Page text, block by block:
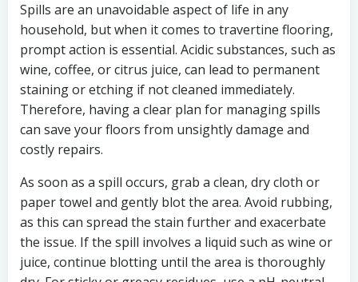
Spills are an unavoidable aspect of life in any
household, but when it comes to travertine flooring,
prompt action is essential. Acidic substances, such as
wine, coffee, or citrus juice, can lead to permanent
staining or etching if not cleaned immediately.
Therefore, having a clear plan for managing spills
can save your floors from unsightly damage and
costly repairs.
As soon as a spill occurs, grab a clean, dry cloth or
paper towel and gently blot the area. Avoid rubbing,
as this can spread the stain further and exacerbate
the issue. If the spill involves a liquid such as wine or
juice, continue blotting until the area is thoroughly